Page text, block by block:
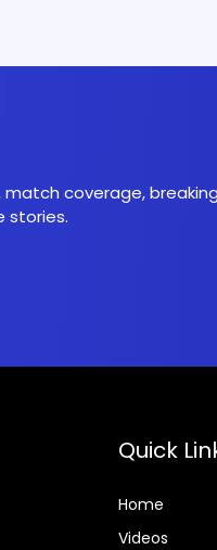
match coverage, breaking
stories.
Quick
Home
Videos